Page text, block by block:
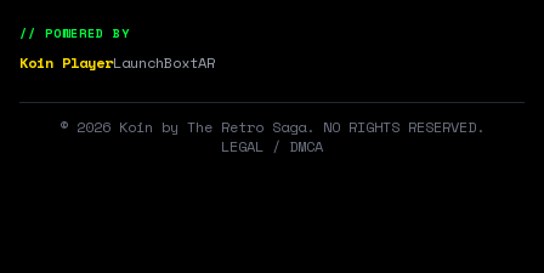
// POWERED BY
Koin PlayerLaunchBoxtAR
© 2026 Koin by The Retro Saga. NO RIGHTS RESERVED.
LEGAL / DMCA